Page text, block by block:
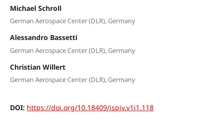
Michael Schroll
German Aerospace Center (DLR), Germany
Alessandro Bassetti
German Aerospace Center (DLR), Germany
Christian Willert
German Aerospace Center (DLR), Germany
DOI: https://doi.org/10.18409/ispiv.v1i1.118